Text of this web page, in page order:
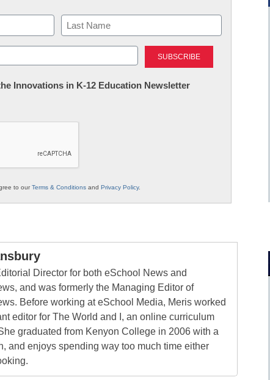
Last
Innovations in K-12 Education Newsletter
to ourTerms & Conditions and Privacy Policy.
Director for both eSchool News and
and was formerly the Managing Editor of
Before working at eSchool Media, Meris worked
editor for The World and I, an online curriculum
graduated from Kenyon College in 2006 with a
and enjoys spending way too much time either